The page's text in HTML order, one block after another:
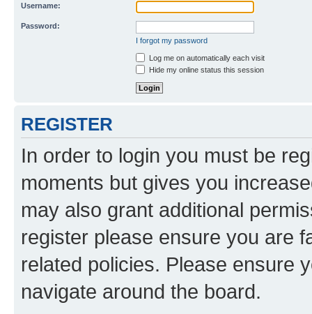
Username:
Password:
I forgot my password
Log me on automatically each visit
Hide my online status this session
REGISTER
In order to login you must be
moments but gives you
may also grant additional
register please ensure you are
related policies. Please ensure
navigate around the board.